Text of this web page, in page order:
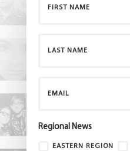
Regional News
EASTERN REGION